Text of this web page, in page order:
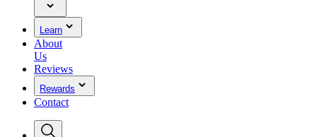
Learn
About
Us
Reviews
Rewards
Contact